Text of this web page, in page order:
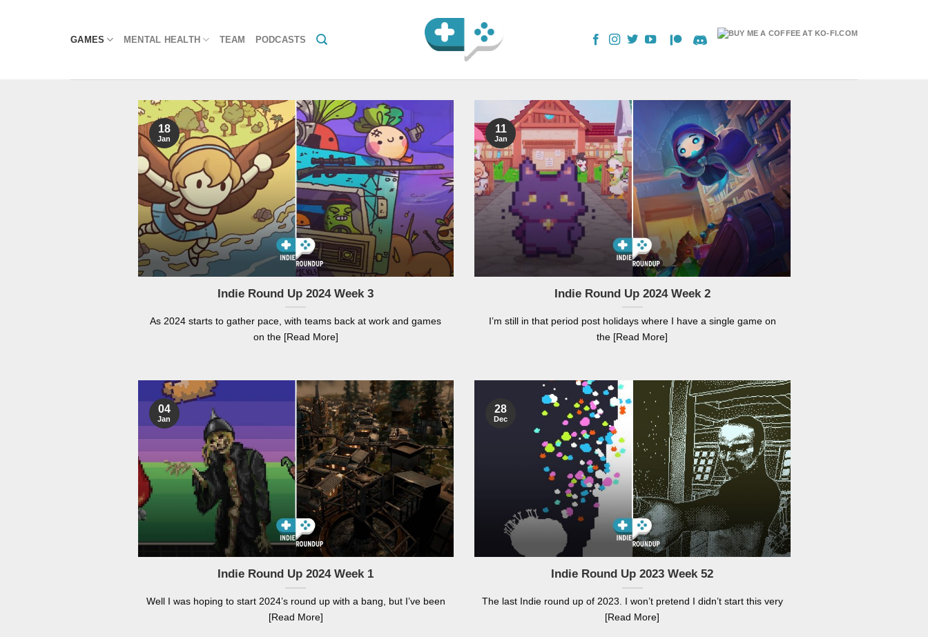
GAMES MENTAL HEALTH TEAM PODCASTS
Indie Round Up 2024 Week 3
As 2024 starts to gather pace, with teams back at work and games
on the [Read More]
18
Jan
Indie Round Up 2024 Week 2
I’m still in that period post holidays where I have a single game on
the [Read More]
11
Jan
Indie Round Up 2024 Week 1
Well I was hoping to start 2024’s round up with a bang, but I’ve been
[Read More]
04
Jan
Indie Round Up 2023 Week 52
The last Indie round up of 2023. I won’t pretend I didn’t start this very
[Read More]
28
Dec